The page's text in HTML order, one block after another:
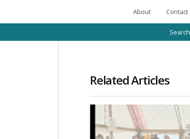
About Contact
Search
Related Articles